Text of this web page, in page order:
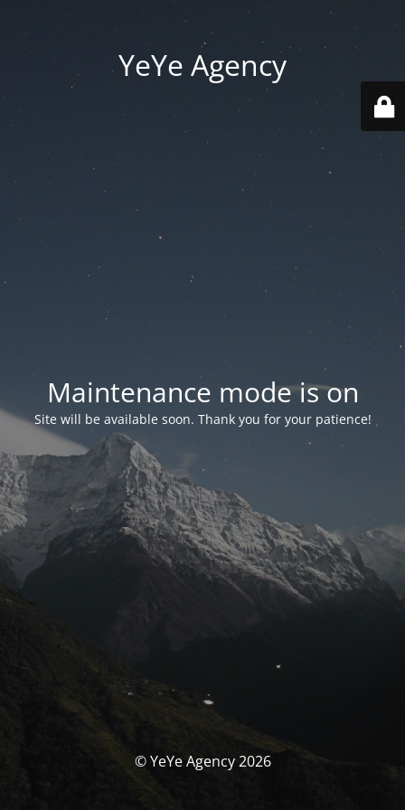
YeYe Agency
Maintenance mode is on
Site will be available soon. Thank you for your patience!
© YeYe Agency 2026